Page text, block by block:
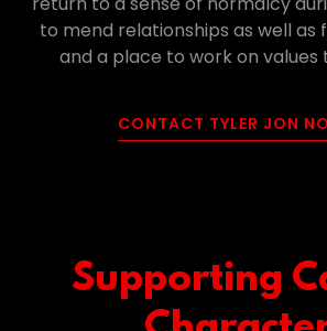
to mend relationships as well as
and a place to work on
CONTACT TYLER JON
Supporting